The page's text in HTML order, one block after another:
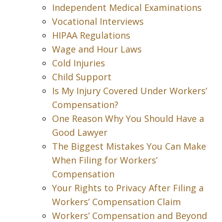
Independent Medical Examinations
Vocational Interviews
HIPAA Regulations
Wage and Hour Laws
Cold Injuries
Child Support
Is My Injury Covered Under Workers’
Compensation?
One Reason Why You Should Have a
Good Lawyer
The Biggest Mistakes You Can Make
When Filing for Workers’
Compensation
Your Rights to Privacy After Filing a
Workers’ Compensation Claim
Workers’ Compensation and Beyond